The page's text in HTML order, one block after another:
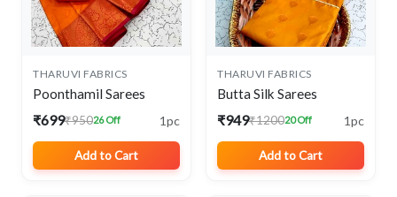
THARUVI FABRICS
Poonthamil Sarees
₹699₹95026 Off 1pc
Add to Cart
THARUVI FABRICS
Butta Silk Sarees
₹949₹120020 Off 1pc
Add to Cart